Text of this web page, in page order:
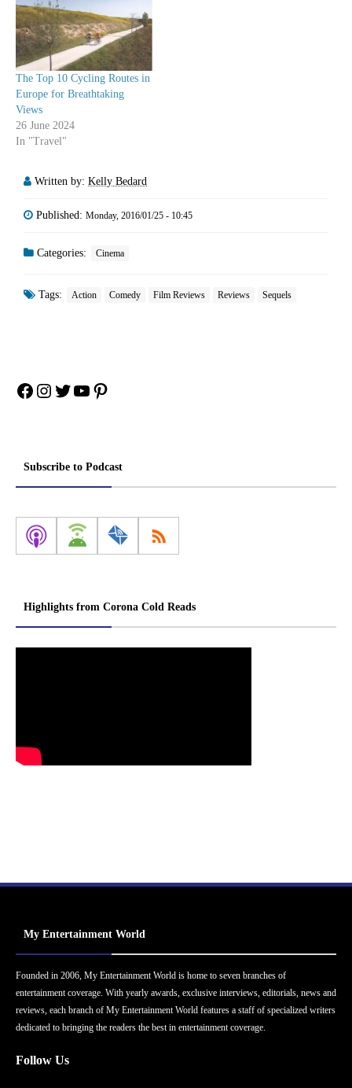
The Top 10 Cycling Routes in
Europe for Breathtaking
Views
26 June 2024
In "Travel"
Written by: Kelly Bedard
Published: Monday, 2016/01/25 - 10:45
Categories: Cinema
Tags: Action Comedy Film Reviews Reviews Sequels
Facebook
Instagram
Twitter
YouTube
Pinterest
Subscribe to Podcast
Highlights from Corona Cold Reads
My Entertainment World
Founded in 2006, My Entertainment World is home to seven branches of
entertainment coverage. With yearly awards, exclusive interviews, editorials, news and
reviews, each branch of My Entertainment World features a staff of specialized writers
dedicated to bringing the readers the best in entertainment coverage.
Follow Us